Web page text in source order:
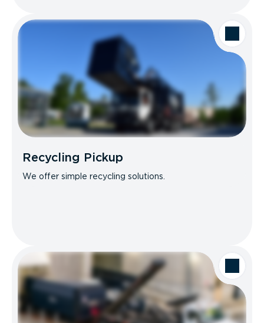
Recycling Pickup
We offer simple recycling solutions.